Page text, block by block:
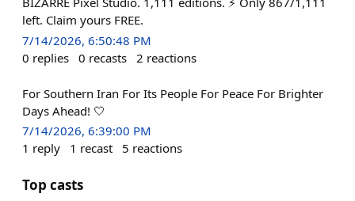
left. Claim yours FREE.
7/14/2026, 6:50:48 PM
0 replies 0 recasts 2 reactions
For Southern Iran For Its People For Peace For Brighter
Days Ahead! 🤍
7/14/2026, 6:39:00 PM
1 reply 1 recast 5 reactions
Top casts